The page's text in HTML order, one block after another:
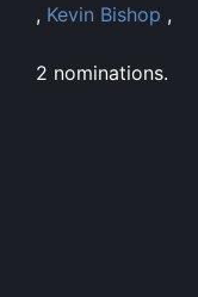
, Kevin Bishop ,
2 nominations.